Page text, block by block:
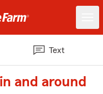
Text
and around